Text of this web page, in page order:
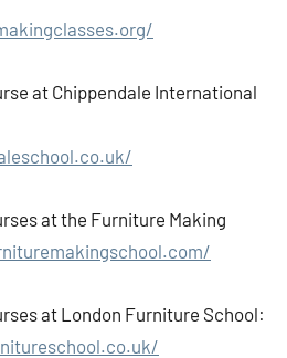
at Chippendale International
at the Furniture Making
at London Furniture School: